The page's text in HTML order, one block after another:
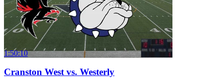
1:50:10
Cranston West vs. Westerly